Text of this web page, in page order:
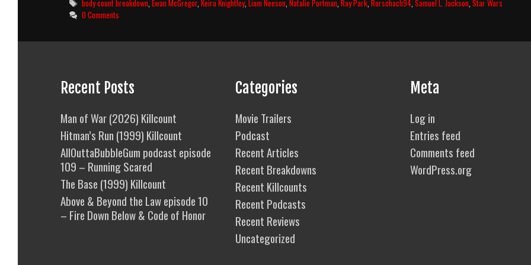
body count breakdown ,Ewan McGregor,Keira Knightley,Liam Neeson ,Natalie Portman ,Ray Park ,Rorschach94 ,Samuel L. Jackson ,Star Wars
0 Comments
Recent Posts
Man of War (2026) Killcount
Hitman’s Run (1999) Killcount
AllOuttaBubbleGum podcast episode
109 – Running Scared
The Base (1999) Killcount
Above & Beyond the Law episode 10
– Fire Down Below & Code of Honor
Categories
Movie Trailers
Podcast
Recent Articles
Recent Breakdowns
Recent Killcounts
Recent Podcasts
Recent Reviews
Uncategorized
Meta
Log in
Entries feed
Comments feed
WordPress.org